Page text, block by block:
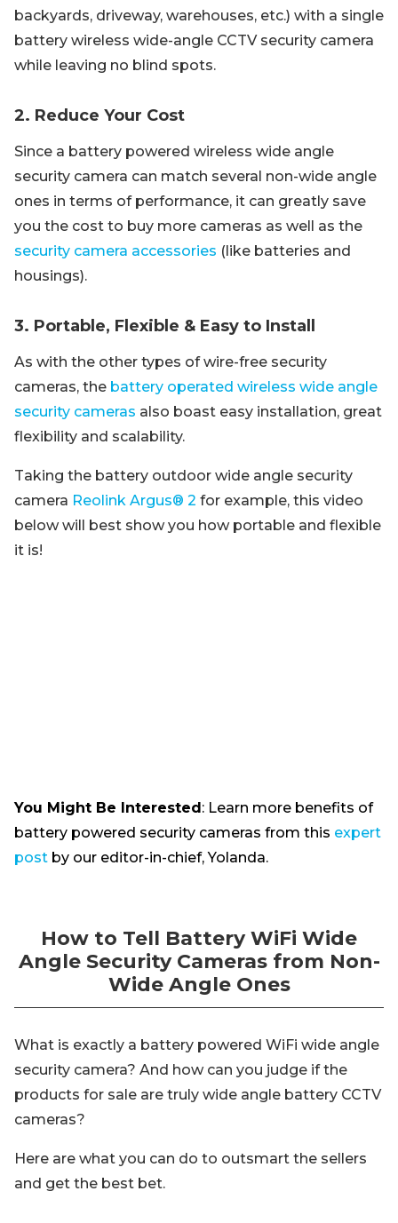
backyards, driveway, warehouses, etc.) with a single
battery wireless wide-angle CCTV security camera
while leaving no blind spots.
2. Reduce Your Cost
Since a battery powered wireless wide angle
security camera can match several non-wide angle
ones in terms of performance, it can greatly save
you the cost to buy more cameras as well as the
security camera accessories (like batteries and
housings).
3. Portable, Flexible & Easy to Install
As with the other types of wire-free security
cameras, the battery operated wireless wide angle
security cameras also boast easy installation, great
flexibility and scalability.
Taking the battery outdoor wide angle security
camera Reolink Argus® 2 for example, this video
below will best show you how portable and flexible
it is!
You Might Be Interested: Learn more benefits of
battery powered security cameras from this expert
post by our editor-in-chief, Yolanda.
How to Tell Battery WiFi Wide
Angle Security Cameras from Non-
Wide Angle Ones
What is exactly a battery powered WiFi wide angle
security camera? And how can you judge if the
products for sale are truly wide angle battery CCTV
cameras?
Here are what you can do to outsmart the sellers
and get the best bet.